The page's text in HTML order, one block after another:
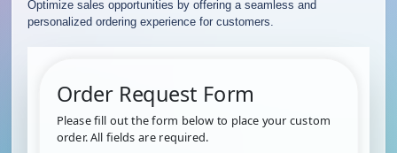
Optimize sales opportunities by offering a seamless and
personalized ordering experience for customers.